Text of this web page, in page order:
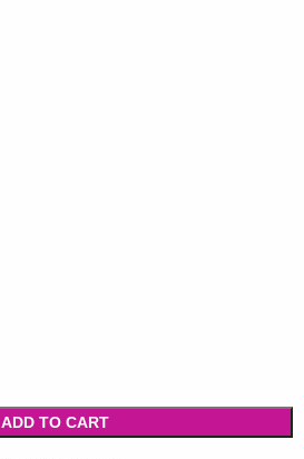
ADD TO CART